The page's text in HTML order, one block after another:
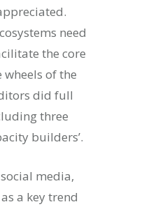
need
the core
of the
did full
three
builders’.
media,
a key trend